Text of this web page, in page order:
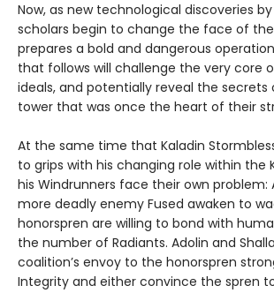
Now, as new technological discoveries by
scholars begin to change the face of
prepares a bold and dangerous
that follows will challenge the very core
ideals, and potentially reveal the
tower that was once the heart of their
At the same time that Kaladin
to grips with his changing role within the
his Windrunners face their own problem:
more deadly enemy Fused awaken to
honorspren are willing to bond with
the number of Radiants. Adolin and
coalition’s envoy to the honorspren
Integrity and either convince the spren